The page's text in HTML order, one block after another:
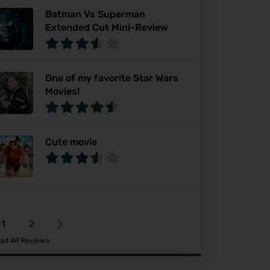
Batman Vs Superman
Extended Cut Mini-Review
One of my favorite Star Wars
Movies!
Cute movie
1 2
All Reviews